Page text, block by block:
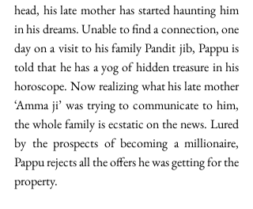
head, his late mother has started haunting him
in his dreams. Unable to find a connection, one
day on a visit to his family Pandit jib, Pappu is
told that he has a yog of hidden treasure in his
horoscope. Now realizing what his late mother
‘Amma ji’ was trying to communicate to him,
the whole family is ecstatic on the news. Lured
by the prospects of becoming a millionaire,
Pappu rejects all the offers he was getting for the
property.